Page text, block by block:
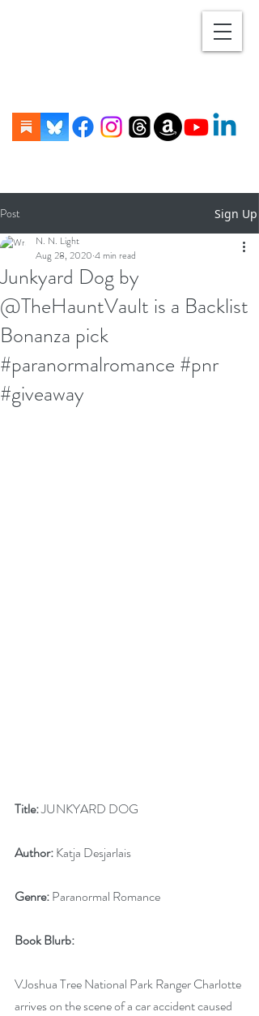
Post Sign Up
Junkyard Dog by
@TheHauntVault is a Backlist
Bonanza pick
#paranormalromance #pnr
#giveaway
N. N. Light
Aug 28, 2020 4 min read
Title: JUNKYARD DOG
Author: Katja Desjarlais
Genre: Paranormal Romance
Book Blurb:
VJoshua Tree National Park Ranger Charlotte
arrives on the scene of a car accident caused